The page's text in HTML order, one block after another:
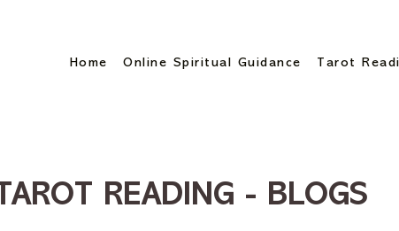
Home Online Spiritual Guidance Tarot
TAROT READING - BLOGS